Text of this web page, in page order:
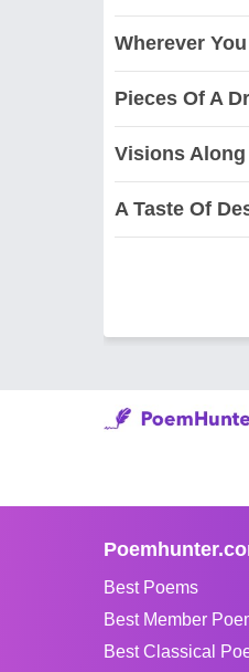
Wherever
Pieces Of A
Visions Along
A Taste Of
Best Poems
Best Member
Best Classical